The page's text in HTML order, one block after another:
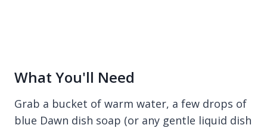
What You'll Need
Grab a bucket of warm water, a few drops of
blue Dawn dish soap (or any gentle liquid dish